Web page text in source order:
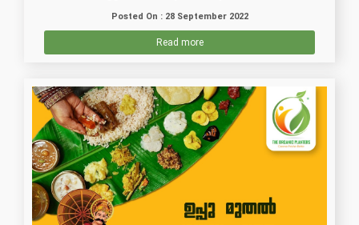
Posted On : 28 September 2022
Read more